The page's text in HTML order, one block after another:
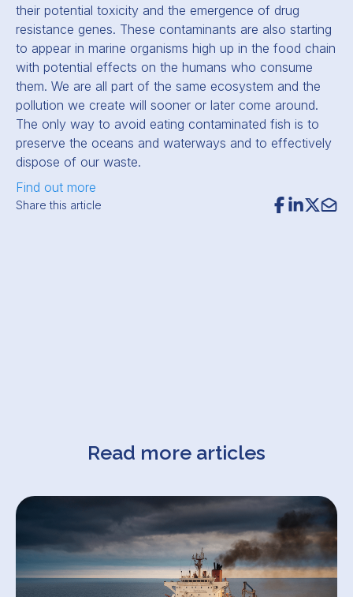
Share this article
their potential toxicity and the emergence of drug
resistance genes. These contaminants are also starting
to appear in marine organisms high up in the food chain
with potential effects on the humans who consume
them. We are all part of the same ecosystem and the
pollution we create will sooner or later come around.
The only way to avoid eating contaminated fish is to
preserve the oceans and waterways and to effectively
dispose of our waste.
Find out more
Read more articles